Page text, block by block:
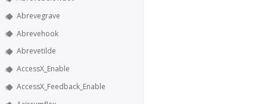
Abrevegrave
Abrevehook
Abrevetilde
AccessX_Enable
AccessX_Feedback_Enable